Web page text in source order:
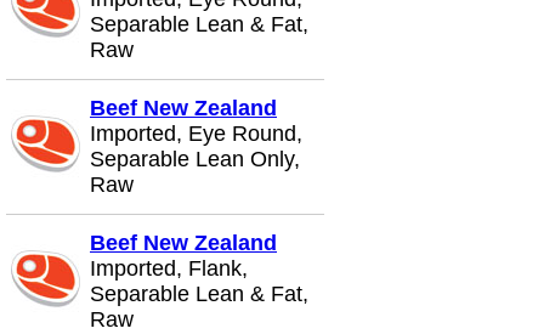
Separable Lean & Fat,
Raw
Beef New Zealand
Imported, Eye Round,
Separable Lean Only,
Raw
Beef New Zealand
Imported, Flank,
Separable Lean & Fat,
Raw